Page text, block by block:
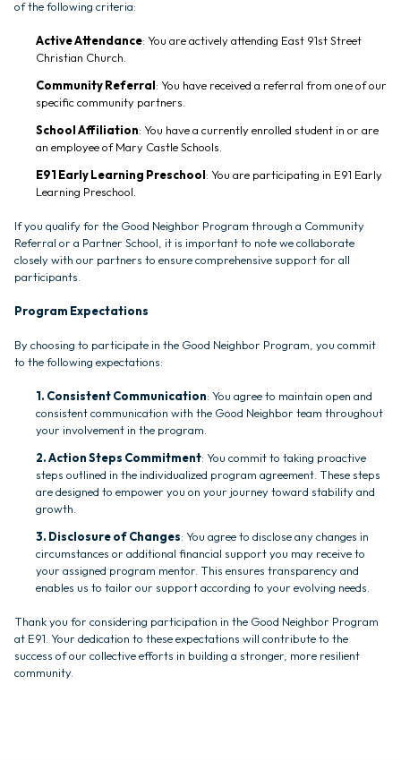
of the following criteria:
Active Attendance: You are actively attending East 91st Street
Christian Church.
Community Referral: You have received a referral from one of our
specific community partners.
School Affiliation: You have a currently enrolled student in or are
an employee of Mary Castle Schools.
E91 Early Learning Preschool: You are participating in E91 Early
Learning Preschool.
If you qualify for the Good Neighbor Program through a Community
Referral or a Partner School, it is important to note we collaborate
closely with our partners to ensure comprehensive support for all
participants.
Program Expectations
By choosing to participate in the Good Neighbor Program, you commit
to the following expectations:
1. Consistent Communication: You agree to maintain open and
consistent communication with the Good Neighbor team throughout
your involvement in the program.
2. Action Steps Commitment: You commit to taking proactive
steps outlined in the individualized program agreement. These steps
are designed to empower you on your journey toward stability and
growth.
3. Disclosure of Changes: You agree to disclose any changes in
circumstances or additional financial support you may receive to
your assigned program mentor. This ensures transparency and
enables us to tailor our support according to your evolving needs.
Thank you for considering participation in the Good Neighbor Program
at E91. Your dedication to these expectations will contribute to the
success of our collective efforts in building a stronger, more resilient
community.